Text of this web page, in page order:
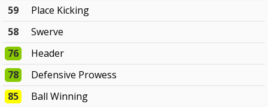
59
Place Kicking
58
Swerve
76
Header
78
Defensive Prowess
85
Ball Winning